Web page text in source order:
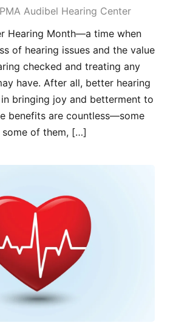
Audibel Hearing Center
Hearing Month—a time when
of hearing issues and the value
checked and treating any
have. After all, better hearing
bringing joy and betterment to
benefits are countless—some
of them, […]